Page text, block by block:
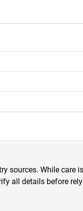
sources. While care
all details before